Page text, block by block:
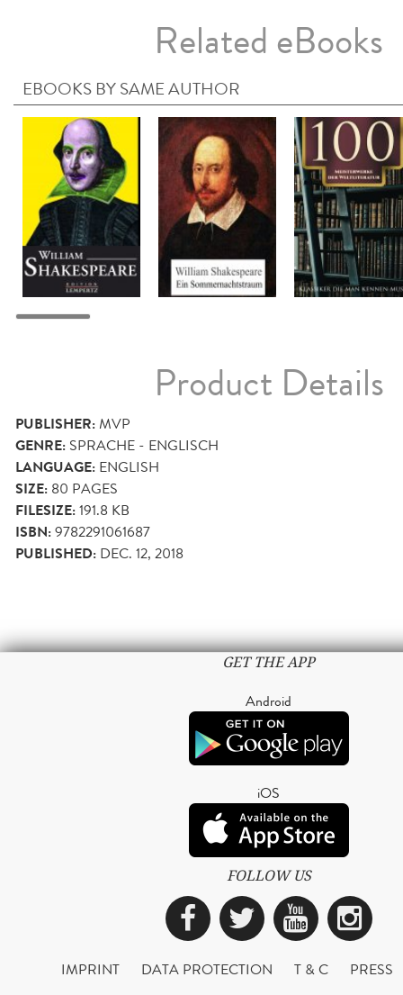
Related eBooks
EBOOKS BY SAME AUTHOR
Product Details
PUBLISHER:MVP
GENRE: SPRACHE - ENGLISCH
LANGUAGE: ENGLISH
SIZE: 80 PAGES
FILESIZE:191.8 KB
ISBN:9782291061687
PUBLISHED: DEC. 12, 2018
GET THE APP
Android
iOS
FOLLOW US
Facebook
Twitter
IMPRINT DATA PROTECTION T & C
PRESS